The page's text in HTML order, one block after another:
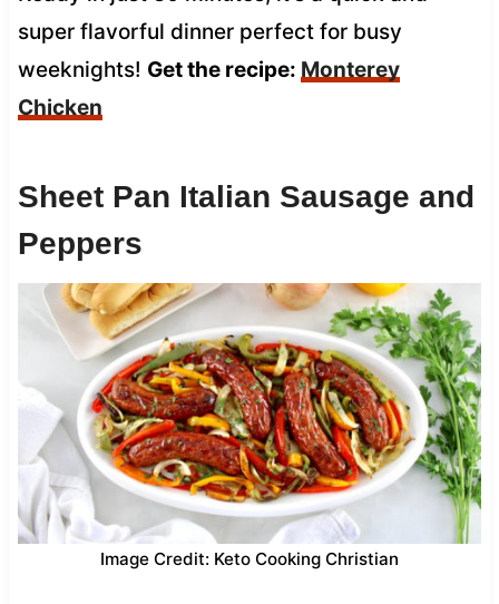
super flavorful dinner perfect for busy
weeknights! Get the recipe: Monterey
Chicken
Sheet Pan Italian Sausage and
Peppers
Image Credit: Keto Cooking Christian